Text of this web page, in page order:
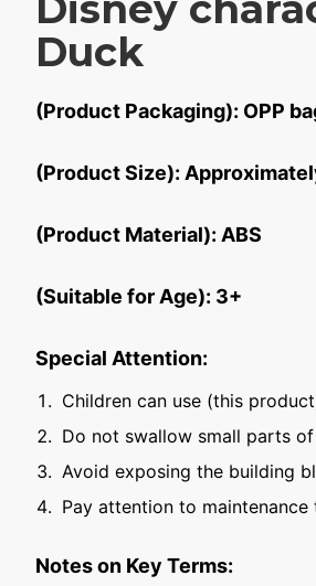
Duck
(Product Packaging): OPP
(Product Size):
(Product Material): ABS
(Suitable for Age): 3+
Special Attention:
Children can use (this
Do not swallow small parts
Avoid exposing the building
Pay attention to
Notes on Key Terms: